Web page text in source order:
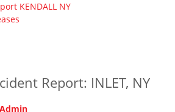
KENDALL NY
Report: INLET, NY
Admin